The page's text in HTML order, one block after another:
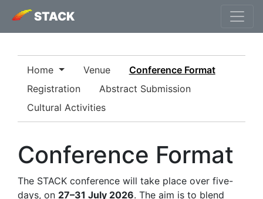
STACK
Home Venue
Conference Format
Registration
Abstract Submission
Cultural Activities
Conference Format
The STACK conference will take place over five-
days, on 27–31 July 2026. The aim is to blend